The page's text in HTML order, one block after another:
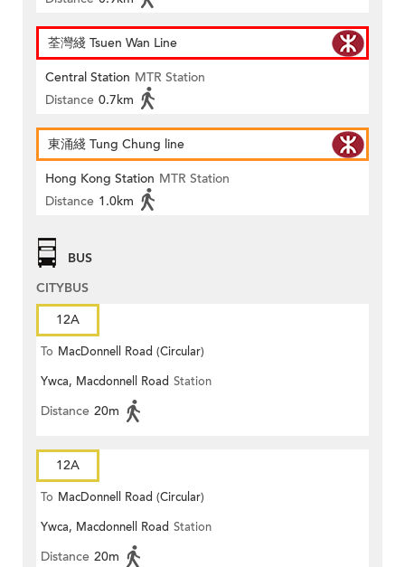
荃灣綫 Tsuen Wan Line
Central Station MTR Station
Distance 0.7km
東涌綫 Tung Chung line
Hong Kong Station MTR Station
Distance 1.0km
BUS
CITYBUS
12A
To MacDonnell Road (Circular)
Ywca, Macdonnell Road Station
Distance 20m
12A
To MacDonnell Road (Circular)
Ywca, Macdonnell Road Station
Distance 20m